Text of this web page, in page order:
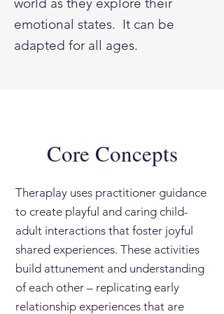
emotional states. It can be
adapted for all ages.
Core Concepts
Theraplay uses practitioner guidance
to create playful and caring child-
adult interactions that foster joyful
shared experiences. These activities
build attunement and understanding
of each other – replicating early
relationship experiences that are